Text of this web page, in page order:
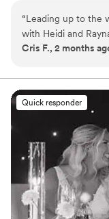
Ballroom for up to
Regal Ballroom for
inviting Eatontown
always remember.
are also perfect for
room blocks
rooms and suites are
Why you'll love this
Combines
Scenic vineyard
Full catering
Venue considerations
No free parking
“Leading up to the
with Heidi and
the food from the
packages provided
of food options and
definitely eased
complaint would
communication
that I had an
Cris F., 2 months
Quick responder